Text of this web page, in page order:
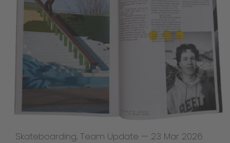
Skateboarding, Team Update — 23 Mar 2026